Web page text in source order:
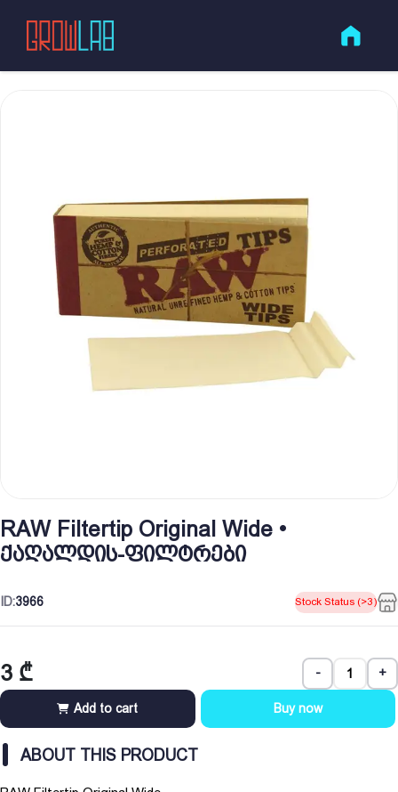
RAW Filtertip Original Wide •
ქაღალდის-ფილტრები
ID:3966 Stock Status (>3)
3 ₾ - +
Add to cart Buy now
ABOUT THIS PRODUCT